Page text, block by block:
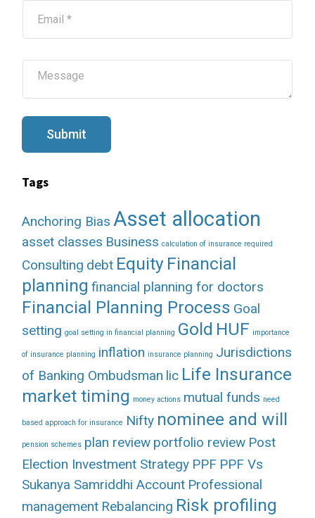
l
a
e
Submit
Tags
Anchoring Bias Asset allocation
asset classes Business calculation of insurance required
Consulting debt Equity Financial
planning financial planning for doctors
Financial Planning Process Goal
setting goal setting in financial planning Gold HUF importance
of insurance planning inflation insurance planning Jurisdictions
of Banking Ombudsman lic Life Insurance
market timing money actions mutual funds need
based approach for insurance Nifty nominee and will
pension schemes plan review portfolio review Post
Election Investment Strategy PPF PPF Vs
Sukanya Samriddhi Account Professional
management Rebalancing Risk profiling